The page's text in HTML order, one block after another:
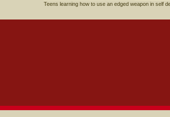
Teens learning how to use an edged weapon in self